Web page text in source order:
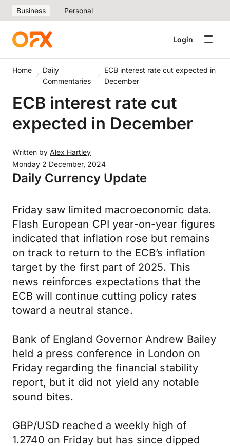
Business Personal
Login
Home
Daily
Commentaries
ECB interest rate cut expected in
December
ECB interest rate cut
expected in December
Written by Alex Hartley
Monday 2 December, 2024
Daily Currency Update
Friday saw limited macroeconomic data.
Flash European CPI year-on-year figures
indicated that inflation rose but remains
on track to return to the ECB’s inflation
target by the first part of 2025. This
news reinforces expectations that the
ECB will continue cutting policy rates
toward a neutral stance.
Bank of England Governor Andrew Bailey
held a press conference in London on
Friday regarding the financial stability
report, but it did not yield any notable
sound bites.
GBP/USD reached a weekly high of
1.2740 on Friday but has since dipped